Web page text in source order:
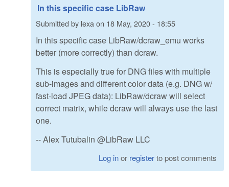
In this specific case LibRaw
Submitted by lexa on 18 May, 2020 - 18:55
In this specific case LibRaw/dcraw_emu works
better (more correctly) than dcraw.
This is especially true for DNG files with multiple
sub-images and different color data (e.g. DNG w/
fast-load JPEG data): LibRaw/dcraw will select
correct matrix, while dcraw will always use the last
one.
-- Alex Tutubalin @LibRaw LLC
Log inor registerto post comments